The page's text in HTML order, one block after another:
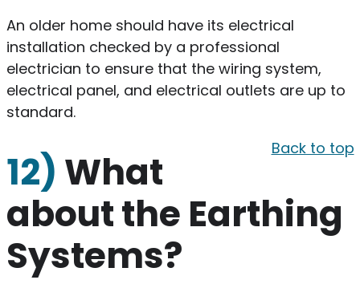
An older home should have its electrical
installation checked by a professional
electrician to ensure that the wiring system,
electrical panel, and electrical outlets are up to
standard.
Back to top
12) What
about the Earthing
Systems?